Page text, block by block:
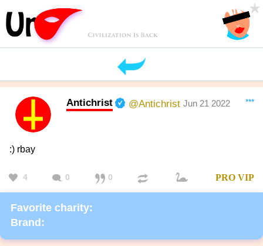
***
Antichrist @Antichrist Jun 21 2022
:) rbay
4 0 0 PRO VIP
Favorite charity:
Brand: